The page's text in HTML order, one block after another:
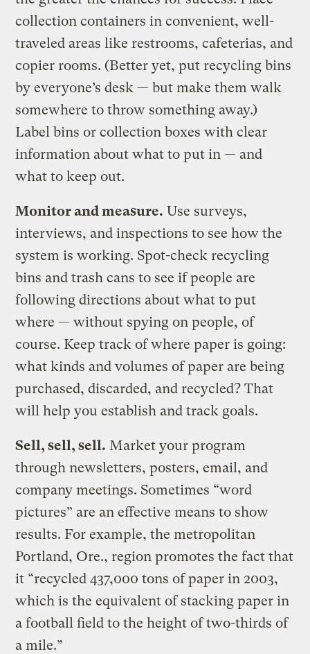
collection containers in convenient, well-
traveled areas like restrooms, cafeterias, and
copier rooms. (Better yet, put recycling bins
by everyone’s desk — but make them walk
somewhere to throw something away.)
Label bins or collection boxes with clear
information about what to put in — and
what to keep out.
Monitor and measure. Use surveys,
interviews, and inspections to see how the
system is working. Spot-check recycling
bins and trash cans to see if people are
following directions about what to put
where — without spying on people, of
course. Keep track of where paper is going:
what kinds and volumes of paper are being
purchased, discarded, and recycled? That
will help you establish and track goals.
Sell, sell, sell. Market your program
through newsletters, posters, email, and
company meetings. Sometimes “word
pictures” are an effective means to show
results. For example, the metropolitan
Portland, Ore., region promotes the fact that
it “recycled 437,000 tons of paper in 2003,
which is the equivalent of stacking paper in
a football field to the height of two-thirds of
a mile.”